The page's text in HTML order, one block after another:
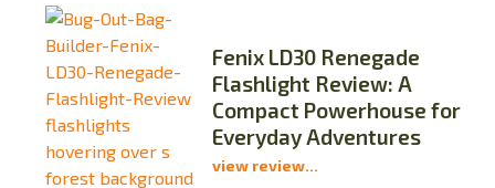
Fenix LD30 Renegade
Flashlight Review: A
Compact Powerhouse for
Everyday Adventures
view review...